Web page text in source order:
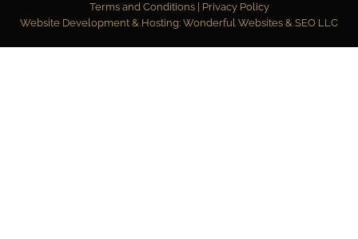
Terms and Conditions
Privacy Policy
Website Development & Hosting: Wonderful Websites & SEO LLC